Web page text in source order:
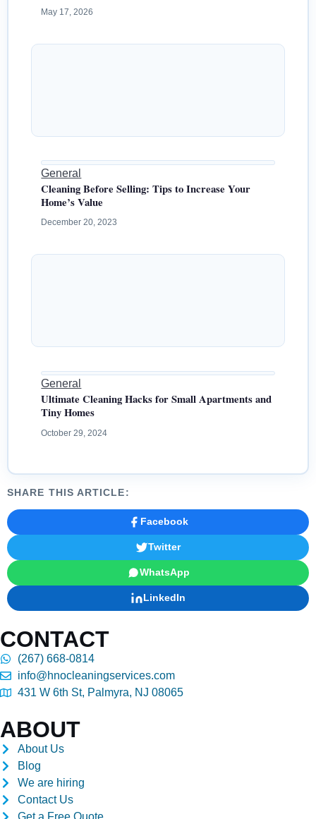
May 17, 2026
General
Cleaning Before Selling: Tips to Increase Your
Home’s Value
December 20, 2023
General
Ultimate Cleaning Hacks for Small Apartments and
Tiny Homes
October 29, 2024
SHARE THIS ARTICLE:
Facebook
Twitter
WhatsApp
LinkedIn
CONTACT
(267) 668-0814
info@hnocleaningservices.com
431 W 6th St, Palmyra, NJ 08065
ABOUT
About Us
Blog
We are hiring
Contact Us
Get a Free Quote